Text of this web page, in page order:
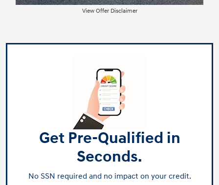
View Offer Disclaimer
Get Pre-Qualified in
Seconds.
No SSN required and no impact on your credit.